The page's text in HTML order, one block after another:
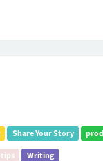
Share Your Story
Writing